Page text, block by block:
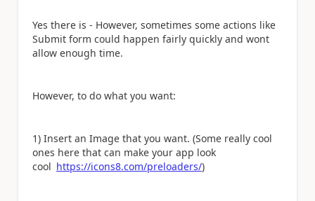
Yes there is - However, sometimes some actions like
Submit form could happen fairly quickly and wont
allow enough time.
However, to do what you want:
1) Insert an Image that you want. (Some really cool
ones here that can make your app look
cool https://icons8.com/preloaders/)